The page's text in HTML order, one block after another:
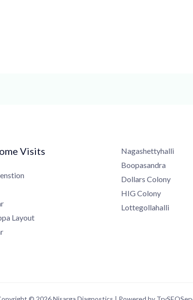
Visits
Layout
Nagashettyhalli
Boopasandra
Dollars Colony
HIG Colony
Lottegollahalli